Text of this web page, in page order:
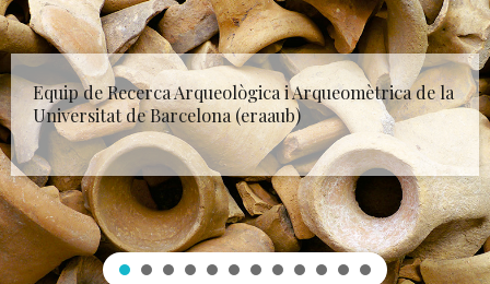
Equip de Recerca Arqueològica i Arqueomètrica de la
Universitat de Barcelona (eraaub)